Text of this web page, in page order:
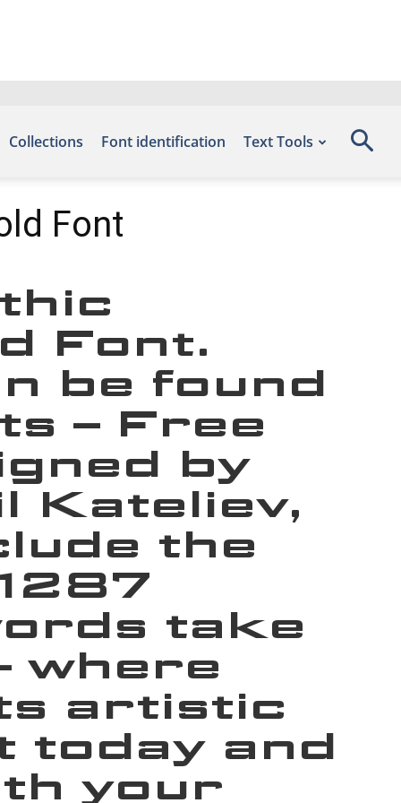
Collections Font identification Text Tools
Font
Font.
be found
– Free
by
Kateliev,
the
take
where
artistic
today and
your